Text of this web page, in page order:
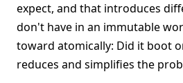
expect, and that introduces
don't have in an immutable
toward atomically: Did it boot
reduces and simplifies the